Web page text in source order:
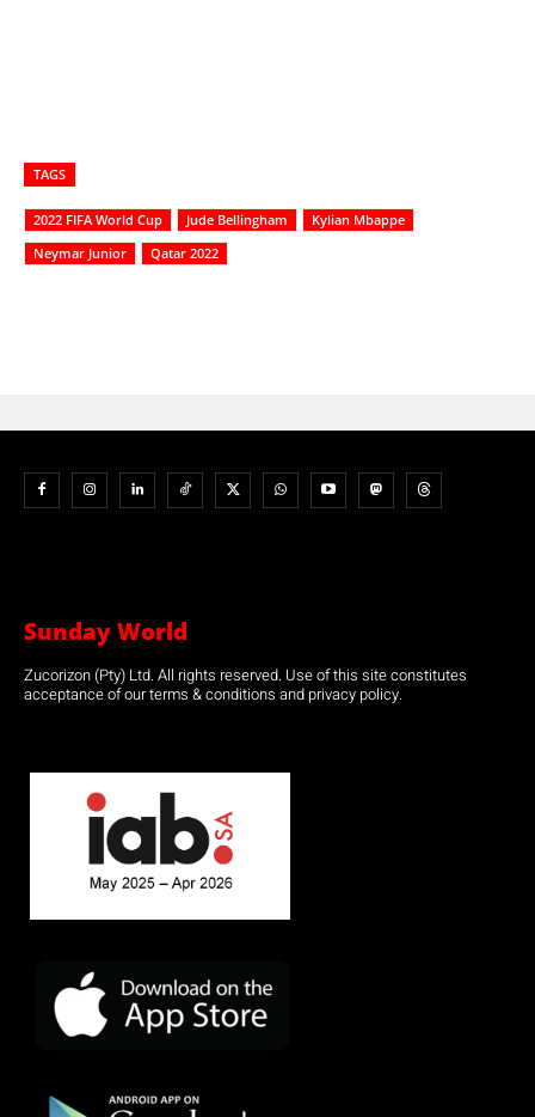
TAGS
2022 FIFA World Cup Jude Bellingham
Kylian Mbappe
Neymar Junior
Qatar 2022
Sunday World
Zucorizon (Pty) Ltd. All rights reserved. Use of this site constitutes
acceptance of our terms & conditions and privacy policy.